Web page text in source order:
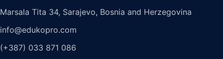
Marsala Tita 34, Sarajevo, Bosnia and Herzegovina
info@edukopro.com
(+387) 033 871 086